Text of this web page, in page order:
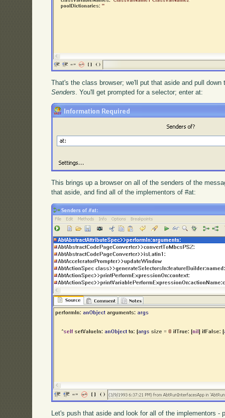
That's the class browser; we'll put that aside and pull
Senders . You'll get prompted for a selector; enter at:
This brings up a browser on all of the senders of the
that aside, and find all of the implementors of #at:
Let's push that aside and look for all of the implementors